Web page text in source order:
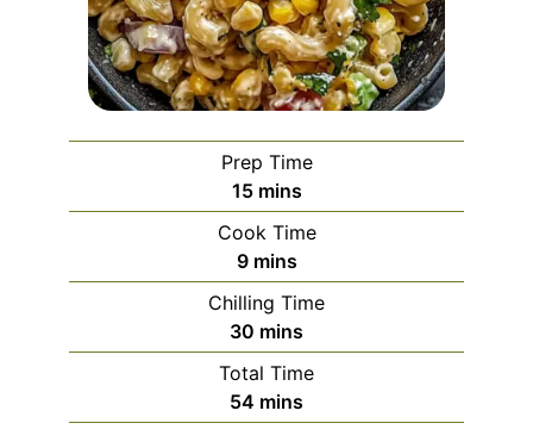
Prep Time
15minutes
mins
Cook Time
9minutes
mins
Chilling Time
30 minutes
mins
Total Time
54 minutes
mins